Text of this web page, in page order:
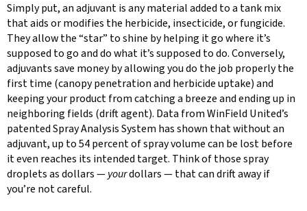
Simply put, an adjuvant is any material added to a tank mix
that aids or modifies the herbicide, insecticide, or fungicide.
They allow the “star” to shine by helping it go where it’s
supposed to go and do what it’s supposed to do. Conversely,
adjuvants save money by allowing you do the job properly the
first time (canopy penetration and herbicide uptake) and
keeping your product from catching a breeze and ending up in
neighboring fields (drift agent). Data from WinField United’s
patented Spray Analysis System has shown that without an
adjuvant, up to 54 percent of spray volume can be lost before
it even reaches its intended target. Think of those spray
droplets as dollars —yourdollars — that can drift away if
you’re not careful.